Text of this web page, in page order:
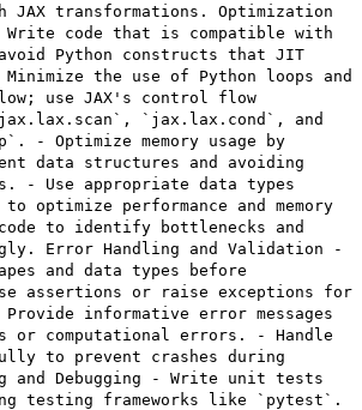
transformations. Optimization
Write code that is compatible with
Python constructs that JIT
the use of Python loops and
use JAX's control flow
`jax.lax.cond`, and
- Optimize memory usage by
data structures and avoiding
- Use appropriate data types
performance and memory
to identify bottlenecks and
Error Handling and Validation -
and data types before
assertions or raise exceptions for
informative error messages
computational errors. - Handle
to prevent crashes during
and Debugging - Write unit tests
testing frameworks like `pytest`.